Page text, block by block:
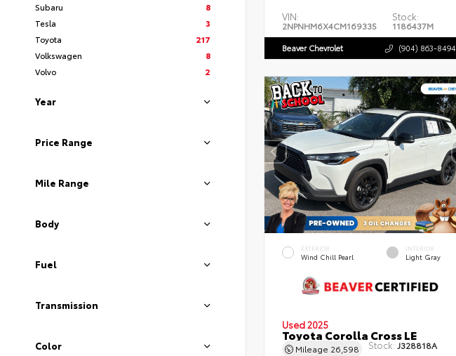
Subaru
8
Tesla
3
Toyota
217
Volkswagen
8
Volvo
2
Year
Price Range
Mile Range
Body
Fuel
Transmission
Color
VIN:
2NPNHM6X4CM169335
Stock:
1186437M
Beaver Chevrolet (904) 863-8494
EXTERIOR
Wind Chill Pearl
INTERIOR
Light Gray
Used 2025
Toyota Corolla Cross LE
Mileage 26,598 Stock: J328818A